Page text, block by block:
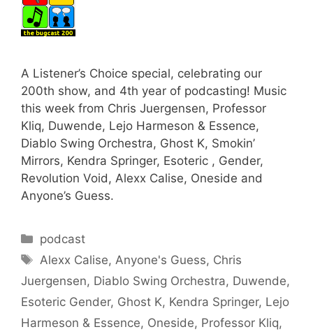
A Listener’s Choice special, celebrating our
200th show, and 4th year of podcasting! Music
this week from Chris Juergensen, Professor
Kliq, Duwende, Lejo Harmeson & Essence,
Diablo Swing Orchestra, Ghost K, Smokin’
Mirrors, Kendra Springer, Esoteric , Gender,
Revolution Void, Alexx Calise, Oneside and
Anyone’s Guess.
Categories
podcast
Tags
Alexx Calise, Anyone's Guess, Chris
Juergensen, Diablo Swing Orchestra, Duwende,
Esoteric Gender, Ghost K, Kendra Springer, Lejo
Harmeson & Essence, Oneside, Professor Kliq,